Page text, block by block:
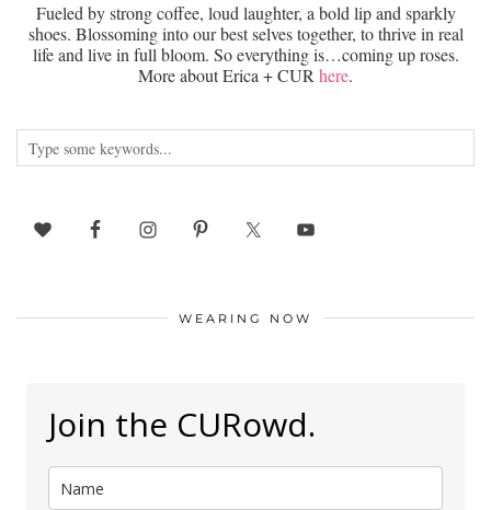
Fueled by strong coffee, loud laughter, a bold lip and sparkly
shoes. Blossoming into our best selves together, to thrive in real
life and live in full bloom. So everything is…coming up roses.
More about Erica + CUR here.
WEARING NOW
Join the CURowd.